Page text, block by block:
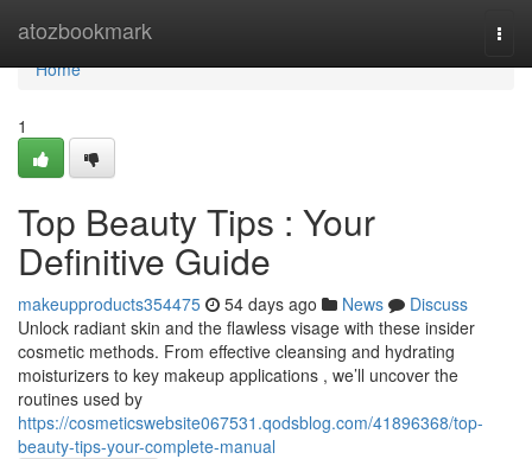
atozbookmark
Home
Home
1
Top Beauty Tips : Your
Definitive Guide
makeupproducts354475 54 days ago News
Discuss
Unlock radiant skin and the flawless visage with these insider
cosmetic methods. From effective cleansing and hydrating
moisturizers to key makeup applications , we’ll uncover the
routines used by
https://cosmeticswebsite067531.qodsblog.com/41896368/top-
beauty-tips-your-complete-manual